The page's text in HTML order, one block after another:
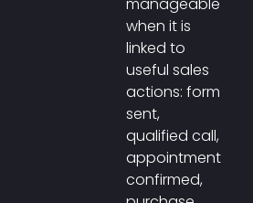
when it is
linked to
useful sales
actions: form
sent,
qualified call,
appointment
confirmed,